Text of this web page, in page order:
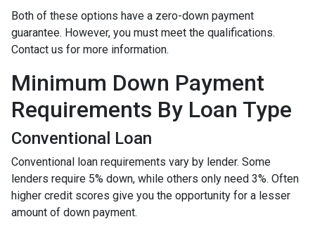
Both of these options have a zero-down payment
guarantee. However, you must meet the qualifications.
Contact us for more information.
Minimum Down Payment
Requirements By Loan Type
Conventional Loan
Conventional loan requirements vary by lender. Some
lenders require 5% down, while others only need 3%. Often
higher credit scores give you the opportunity for a lesser
amount of down payment.